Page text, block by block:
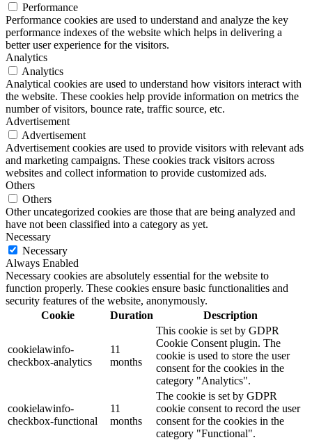
Performance
Performance cookies are used to understand and analyze the key
performance indexes of the website which helps in delivering a
better user experience for the visitors.
Analytics
Analytics
Analytical cookies are used to understand how visitors interact with
the website. These cookies help provide information on metrics the
number of visitors, bounce rate, traffic source, etc.
Advertisement
Advertisement
Advertisement cookies are used to provide visitors with relevant ads
and marketing campaigns. These cookies track visitors across
websites and collect information to provide customized ads.
Others
Others
Other uncategorized cookies are those that are being analyzed and
have not been classified into a category as yet.
Necessary
Necessary
Always Enabled
Necessary cookies are absolutely essential for the website to
function properly. These cookies ensure basic functionalities and
security features of the website, anonymously.
Cookie
Duration Description
cookielawinfo-
checkbox-analytics
11
months
This cookie is set by GDPR
Cookie Consent plugin. The
cookie is used to store the user
consent for the cookies in the
category "Analytics".
cookielawinfo-
checkbox-functional
11
months
The cookie is set by GDPR
cookie consent to record the user
consent for the cookies in the
category "Functional".